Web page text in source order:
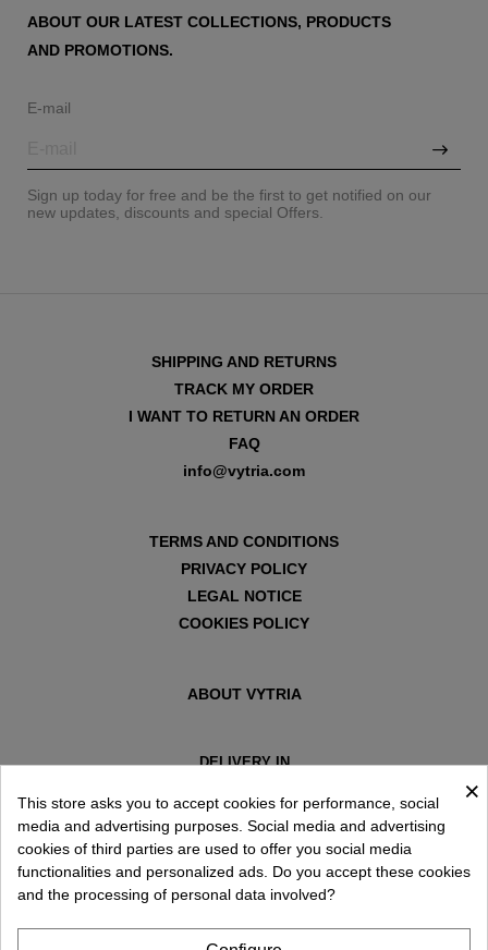
ABOUT OUR LATEST COLLECTIONS, PRODUCTS
AND PROMOTIONS.
E-mail
Sign up today for free and be the first to get notified on our
new updates, discounts and special Offers.
SHIPPING AND RETURNS
TRACK MY ORDER
I WANT TO RETURN AN ORDER
FAQ
info@vytria.com
TERMS AND CONDITIONS
PRIVACY POLICY
LEGAL NOTICE
COOKIES POLICY
ABOUT VYTRIA
DELIVERY IN
×
This store asks you to accept cookies for performance, social
media and advertising purposes. Social media and advertising
cookies of third parties are used to offer you social media
functionalities and personalized ads. Do you accept these cookies
and the processing of personal data involved?